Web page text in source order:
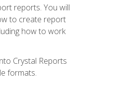
reports. You will
to create report
how to work
Crystal Reports
formats.